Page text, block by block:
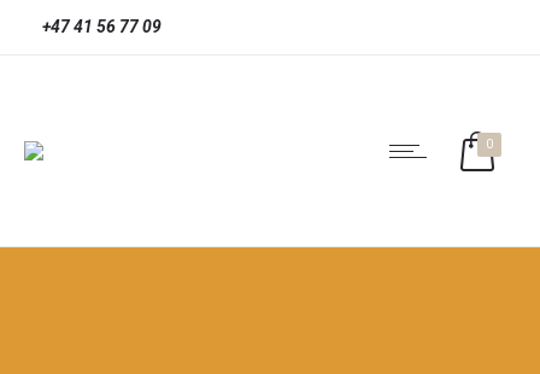
+47 41 56 77 09
0